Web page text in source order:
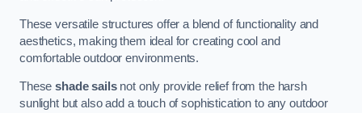
These versatile structures offer a blend of functionality and
aesthetics, making them ideal for creating cool and
comfortable outdoor environments.
Theseshade sailsnot only provide relief from the harsh
sunlight but also add a touch of sophistication to any outdoor